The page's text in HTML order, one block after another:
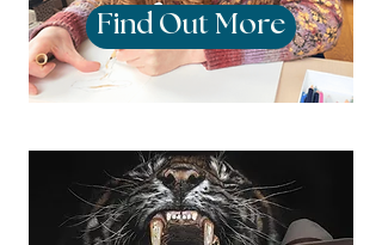
Find Out More